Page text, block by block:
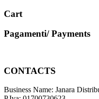
Cart
Pagamenti/ Payments
CONTACTS
Business Name: Janara